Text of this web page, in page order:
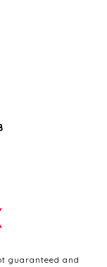
guaranteed and